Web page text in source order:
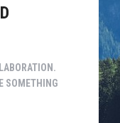
SOMETHING